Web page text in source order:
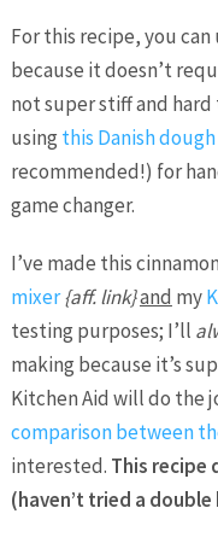
For this recipe, you
because it doesn’t
not super stiff and
using this Danish
recommended!) for
game changer.
I’ve made this
mixer{aff. link}and my
testing purposes; I’ll
making because it’s
Kitchen Aid will do the
comparison between
interested. This recipe
(haven’t tried a